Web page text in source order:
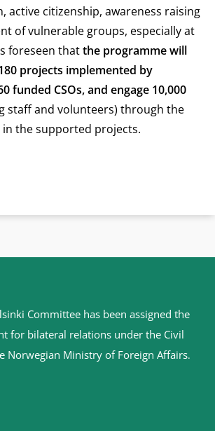
active citizenship, awareness raising
of vulnerable groups, especially at
foreseen thatthe programme will
projects implemented by
funded CSOs, and engage 10,000
staff and volunteers) through the
in the supported projects.
Committee has been assigned the
for bilateral relations under the Civil
Norwegian Ministry of Foreign Affairs.